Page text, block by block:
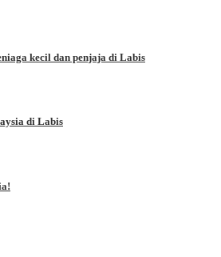
kecil dan penjaja di Labis
di Labis